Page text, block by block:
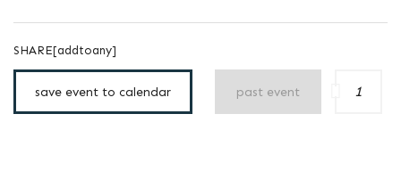
SHARE[addtoany]
save event to calendar past event 1